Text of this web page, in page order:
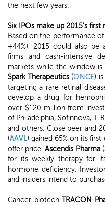
the next few years.
Six IPOs make up 2015's
Based on the performance
+44%), 2015 could also
firms and cash-intensive
markets while the window
Spark Therapeutics(ONCE)
targeting a rare retinal
develop a drug for
over $120 million from
of Philadelphia, Sofinnova, T.
and others. Close peer and
(AAVL) gained 65% on its first
offer price.Ascendis Pharma(
for its weekly therapy for
hormone deficiency.
and insiders intend to
Cancer biotechTRACON